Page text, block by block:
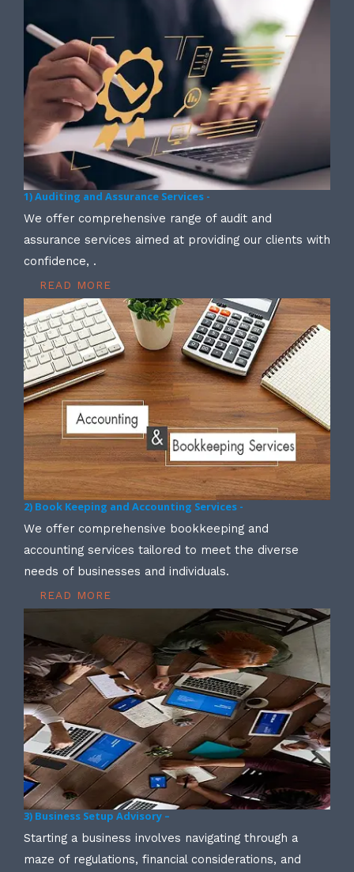
1) Auditing and Assurance Services -
We offer comprehensive range of audit and
assurance services aimed at providing our clients with
confidence, .
READ MORE
2) Book Keeping and Accounting Services -
We offer comprehensive bookkeeping and
accounting services tailored to meet the diverse
needs of businesses and individuals.
READ MORE
3) Business Setup Advisory –
Starting a business involves navigating through a
maze of regulations, financial considerations, and